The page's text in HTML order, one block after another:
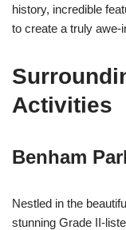
history, incredible
to create a truly awe-
Activities
Benham
Nestled in the
stunning Grade II-